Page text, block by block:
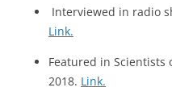
Interviewed in radio
Link.
Featured in Scientists
2018. Link.